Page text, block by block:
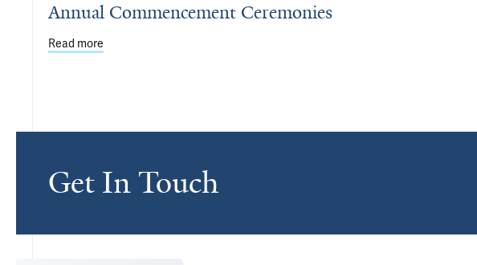
Annual Commencement Ceremonies
Read more
Get In Touch